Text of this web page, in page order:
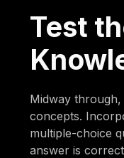
Test
Midway
concepts.
multiple-choice
answer is